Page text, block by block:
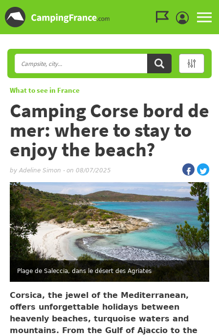
What to see in France
Camping Corse bord de
mer: where to stay to
enjoy the beach?
byAdeline Simon - on 08/07/2025
Plage de Saleccia, dans le désert des Agriates
Corsica, the jewel of the Mediterranean,
offers unforgettable holidays between
heavenly beaches, turquoise waters and
mountains. From the Gulf of Ajaccio to the